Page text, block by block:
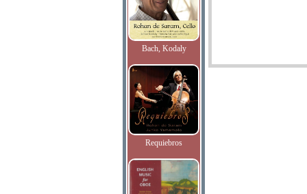
Bach, Kodaly
Requiebros